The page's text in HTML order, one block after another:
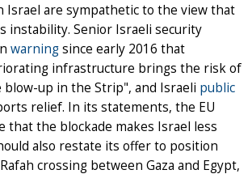
Israel are sympathetic to the view that
instability. Senior Israeli security
warningsince early 2016 that
infrastructure brings the risk of
up in the Strip", and Israeli public
relief. In its statements, the EU
that the blockade makes Israel less
also restate its offer to position
crossing between Gaza and Egypt,